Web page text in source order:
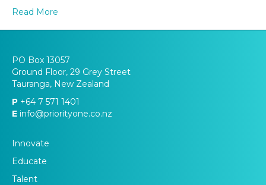
Read More
PO Box 13057
Ground Floor, 29 Grey Street
Tauranga, New Zealand
P +64 7 571 1401
E info@priorityone.co.nz
Innovate
Educate
Talent